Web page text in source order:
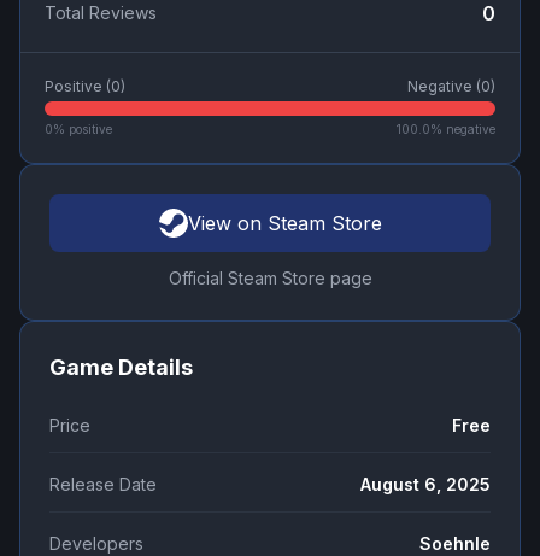
Total Reviews 0
Positive (0) Negative (0)
0% positive 100.0% negative
View on Steam Store
Official Steam Store page
Game Details
Price Free
Release Date August 6, 2025
Developers Soehnle